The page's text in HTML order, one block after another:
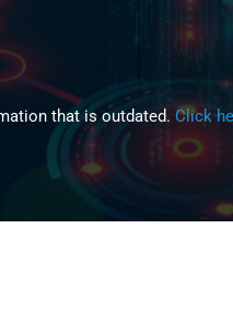
that is outdated. Click